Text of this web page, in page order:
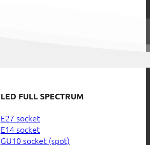
LED FULL SPECTRUM
E27 socket
E14 socket
GU10 socket (spot)